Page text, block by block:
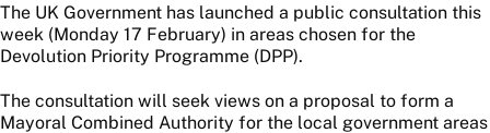
The UK Government has launched a public consultation this
week (Monday 17 February) in areas chosen for the
Devolution Priority Programme (DPP).
The consultation will seek views on a proposal to form a
Mayoral Combined Authority for the local government areas